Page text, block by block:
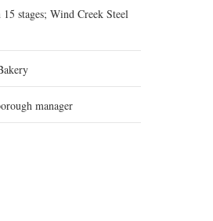
stages; Wind Creek Steel
manager